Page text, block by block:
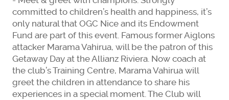
committed to children’s health and happiness, it’s
only natural that OGC Nice and its Endowment
Fund are part of this event. Famous former Aiglons
attacker Marama Vahirua, will be the patron of this
Getaway Day at the Allianz Riviera. Now coach at
the club’s Training Centre, Marama Vahirua will
greet the children in attendance to share his
experiences in a special moment. The Club will